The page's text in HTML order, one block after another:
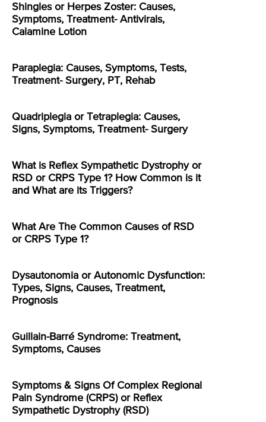
Shingles or Herpes Zoster: Causes,
Symptoms, Treatment- Antivirals,
Calamine Lotion
Paraplegia: Causes, Symptoms, Tests,
Treatment- Surgery, PT, Rehab
Quadriplegia or Tetraplegia: Causes,
Signs, Symptoms, Treatment- Surgery
What is Reflex Sympathetic Dystrophy or
RSD or CRPS Type 1? How Common is it
and What are its Triggers?
What Are The Common Causes of RSD
or CRPS Type 1?
Dysautonomia or Autonomic Dysfunction:
Types, Signs, Causes, Treatment,
Prognosis
Guillain-Barré Syndrome: Treatment,
Symptoms, Causes
Symptoms & Signs Of Complex Regional
Pain Syndrome (CRPS) or Reflex
Sympathetic Dystrophy (RSD)